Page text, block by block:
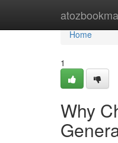
Home
Home
1
Why